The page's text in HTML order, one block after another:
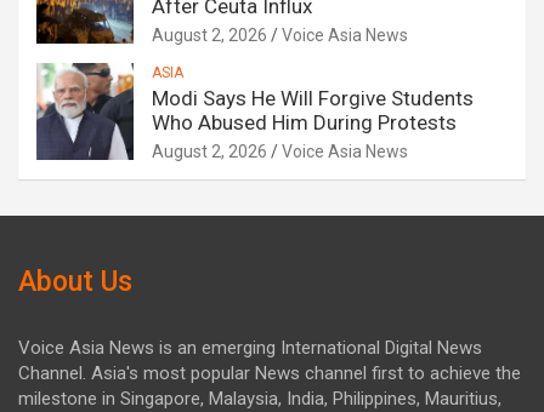
After Ceuta Influx
August 2, 2026 Voice Asia News
ASIA
Modi Says He Will Forgive Students
Who Abused Him During Protests
August 2, 2026 Voice Asia News
About Us
Voice Asia News is an emerging International Digital News
Channel. Asia's most popular News channel first to achieve the
milestone in Singapore, Malaysia, India, Philippines, Mauritius,